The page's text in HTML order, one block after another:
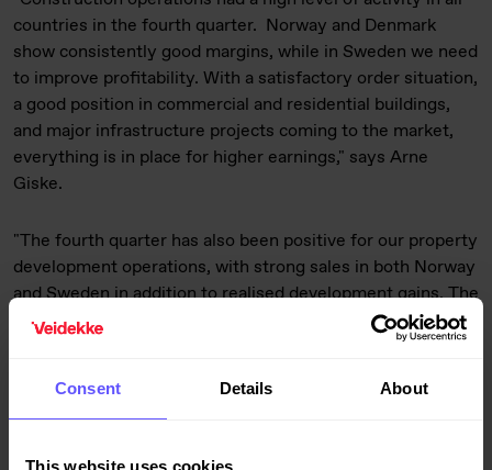
Consent Details About
This website uses cookies
countries in the fourth quarter. Norway and Denmark
show consistently good margins, while in Sweden we need
to improve profitability. With a satisfactory order situation,
a good position in commercial and residential buildings,
and major infrastructure projects coming to the market,
everything is in place for higher earnings," says Arne
Giske.
"The fourth quarter has also been positive for our property
development operations, with strong sales in both Norway
and Sweden in addition to realised development gains. The
good housing market appears to be continuing in 2015 in
both countries," he adds. At the end of 2014, Veidekke had
ratio of 82% (74%) and a land bank containing 10,900
(10,400) units.